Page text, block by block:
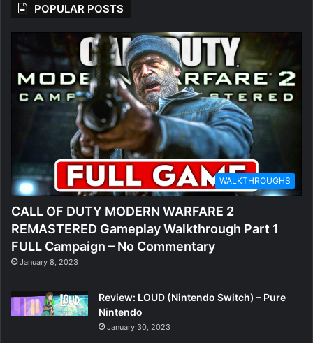
POPULAR POSTS
WALKTHROUGHS
CALL OF DUTY MODERN WARFARE 2
REMASTERED Gameplay Walkthrough Part 1
FULL Campaign – No Commentary
January 8, 2023
Review: LOUD (Nintendo Switch) – Pure
Nintendo
January 30, 2023